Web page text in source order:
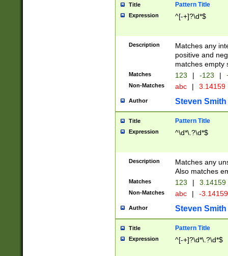
Title Pattern Title
Expression ^[-+]?\d*$
Description
Matches any
positive and
matches empty
Matches 123 | -123 |
Non-Matches abc | 3.14159
Author Steven Smith
Title Pattern Title
Expression ^\d*\.?\d*$
Description
Matches any
Also matches
Matches 123 | 3.14159
Non-Matches abc | -
Author Steven Smith
Title Pattern Title
Expression ^[-+]?\d*\.?\d*$